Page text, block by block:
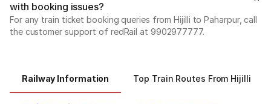
with booking issues?
For any train ticket booking queries from Hijilli to Paharpur, call
the customer support of redRail at 9902977777.
Railway Information Top Train Routes From Hijilli